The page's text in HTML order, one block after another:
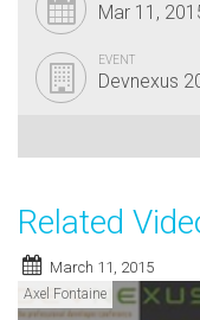
Mar 11,
EVENT
Devnexus
Related
March 11, 2015
Axel Fontaine